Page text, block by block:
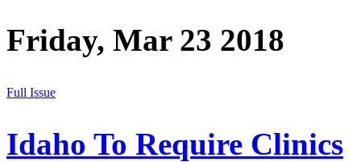
Friday, Mar 23 2018
Full Issue
Idaho To Require Clinics